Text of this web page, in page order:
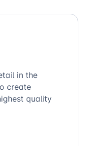
in the
create
quality